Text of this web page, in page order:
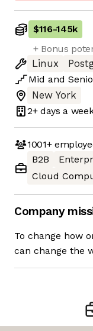
$116-145k
+ Bonus
Linux
Mid and
New York
2+ days a
1001+
B2B
Cloud
Company
To change how
can change the